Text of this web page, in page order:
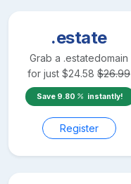
.estate
Grab a .estatedomain
for just $24.58 $26.99
Save 9.80 instantly!
Register